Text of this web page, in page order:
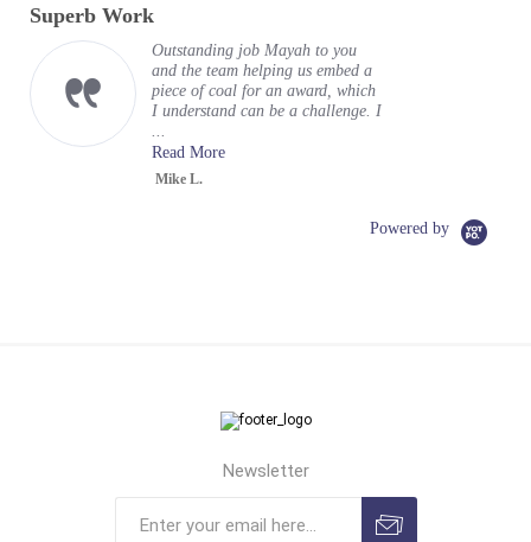
Fantastic work with my custom
encasement
Hi Gloria (and team) sending a
quick note to say a huge THANK
YOU for incredible execution on
encase...
Read More
Powered by
Newsletter